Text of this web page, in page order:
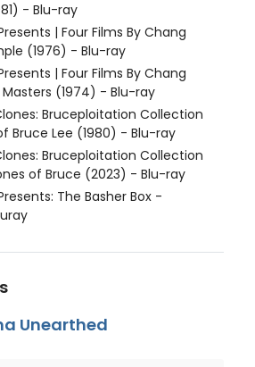
- Blu-ray
| Four Films By Chang
(1976) - Blu-ray
| Four Films By Chang
Masters (1974) - Blu-ray
Bruceploitation Collection
Bruce Lee (1980) - Blu-ray
Bruceploitation Collection
of Bruce (2023) - Blu-ray
The Basher Box -
Unearthed